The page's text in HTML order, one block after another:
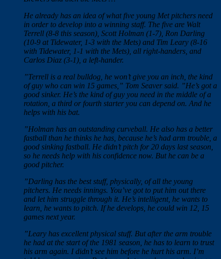
He already has an idea of what five young Met pitchers need
in order to develop into a winning staff. The five are Walt
Terrell (8-8 this season), Scott Holman (1-7), Ron Darling
(10-9 at Tidewater, 1-3 with the Mets) and Tim Leary (8-16
with Tidewater, 1-1 with the Mets), all right-handers, and
Carlos Diaz (3-1), a left-hander.
”Terrell is a real bulldog, he won’t give you an inch, the kind
of guy who can win 15 games,” Tom Seaver said. ”He’s got a
good sinker. He’s the kind of guy you need in the middle of a
rotation, a third or fourth starter you can depend on. And he
helps with his bat.
”Holman has an outstanding curveball. He also has a better
fastball than he thinks he has, because he’s had arm trouble, a
good sinking fastball. He didn’t pitch for 20 days last season,
so he needs help with his confidence now. But he can be a
good pitcher.
”Darling has the best stuff, physically, of all the young
pitchers. He needs innings. You’ve got to put him out there
and let him struggle through it. He’s intelligent, he wants to
learn, he wants to pitch. If he develops, he could win 12, 15
games next year.
”Leary has excellent physical stuff. But after the arm trouble
he had at the start of the 1981 season, he has to learn to trust
his arm again. I didn’t see him before he hurt his arm. I’m